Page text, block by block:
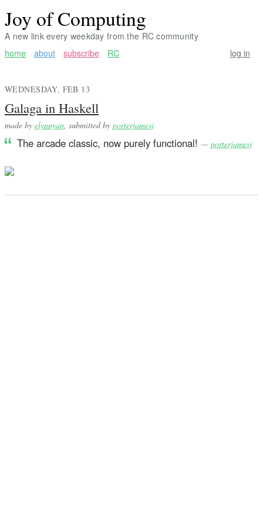
Joy of Computing
A new link every weekday from the RC community
home
about subscribe RC log in
WEDNESDAY, FEB 13
Galaga in Haskell
made by elynnyap , submitted by porterjamesj
The arcade classic, now purely functional! — porterjamesj